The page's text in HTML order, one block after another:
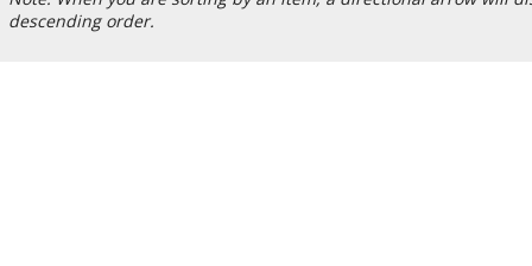
descending order.